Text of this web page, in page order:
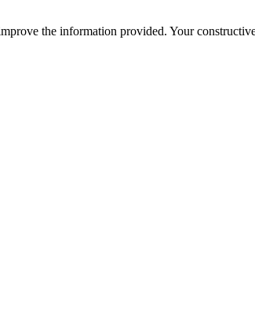
the information provided. Your